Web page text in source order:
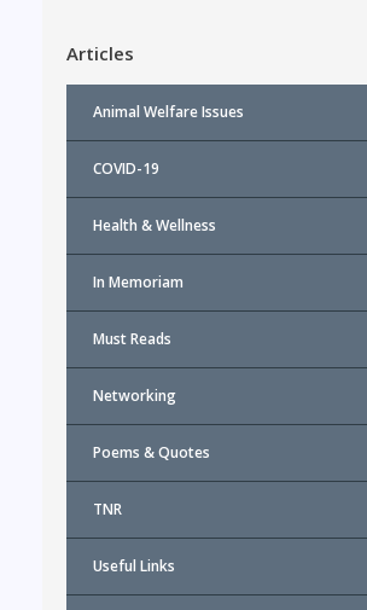
Articles
Animal Welfare Issues
COVID-19
Health & Wellness
In Memoriam
Must Reads
Networking
Poems & Quotes
TNR
Useful Links